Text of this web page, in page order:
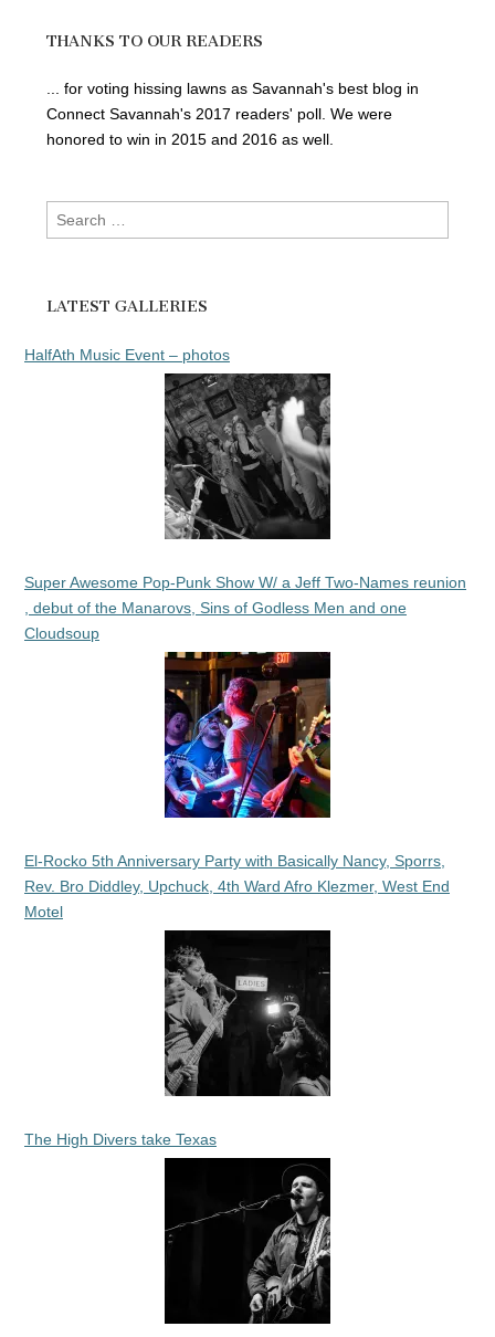
THANKS TO OUR READERS
... for voting hissing lawns as Savannah's best blog in
Connect Savannah's 2017 readers' poll. We were
honored to win in 2015 and 2016 as well.
Search
for:
LATEST GALLERIES
HalfAth Music Event – photos
Super Awesome Pop-Punk Show W/ a Jeff Two-Names reunion
, debut of the Manarovs, Sins of Godless Men and one
Cloudsoup
El-Rocko 5th Anniversary Party with Basically Nancy, Sporrs,
Rev. Bro Diddley, Upchuck, 4th Ward Afro Klezmer, West End
Motel
The High Divers take Texas